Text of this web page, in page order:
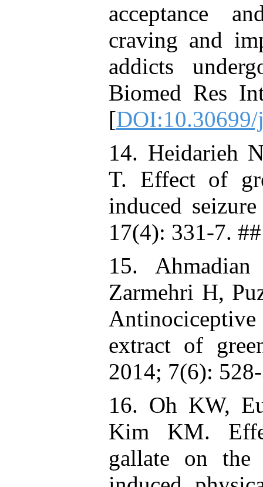
acceptance
craving and
addicts
Biomed Res
[DOI:10.30699/
14. Heidarieh
T. Effect of
induced
17(4): 331-7. ##
15.
Zarmehri H,
extract of
2014; 7(6):
16. Oh KW,
Kim KM.
gallate on the